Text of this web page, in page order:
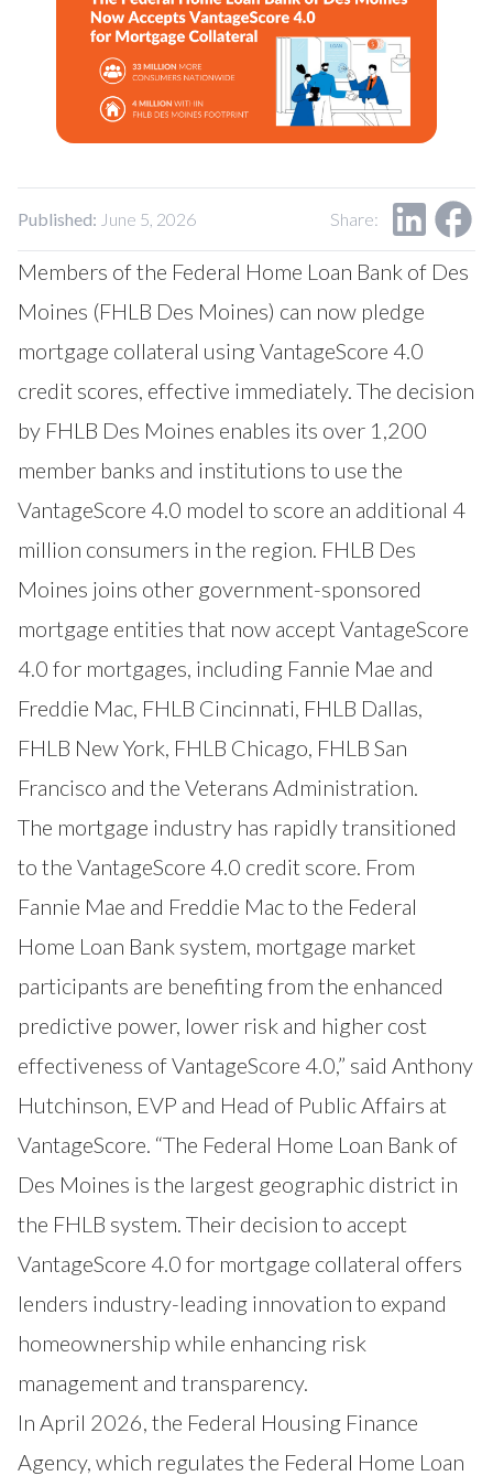
Contact Us
Research Request
Careers
Published: June 5, 2026 Share:
Members ofthe Federal Home Loan Bank of Des
Moines (FHLB Des Moines) can now pledge
mortgage collateral usingVantageScore 4.0
credit scores, effective immediately. The decision
by FHLB Des Moines enables its over 1,200
member banks and institutions to use the
VantageScore 4.0 model to score an additional 4
million consumers in the region. FHLB Des
Moines joins other government-sponsored
mortgage entities that now accept VantageScore
4.0 for mortgages, including Fannie Mae and
Freddie Mac, FHLB Cincinnati, FHLB Dallas,
FHLB New York, FHLB Chicago, FHLB San
Francisco and the Veterans Administration.
The mortgage industry has rapidly transitioned
to the VantageScore 4.0 credit score. From
Fannie Mae and Freddie Mac to the Federal
Home Loan Bank system, mortgage market
participants are benefiting from the enhanced
predictive power, lower risk and higher cost
effectiveness of VantageScore 4.0,” said Anthony
Hutchinson, EVP and Head of Public Affairs at
VantageScore. “The Federal Home Loan Bank of
Des Moines is the largest geographic district in
the FHLB system. Their decision to accept
VantageScore 4.0 for mortgage collateral offers
lenders industry-leading innovation to expand
homeownership while enhancing risk
management and transparency.
In April 2026, the Federal Housing Finance
Agency, which regulates the Federal Home Loan